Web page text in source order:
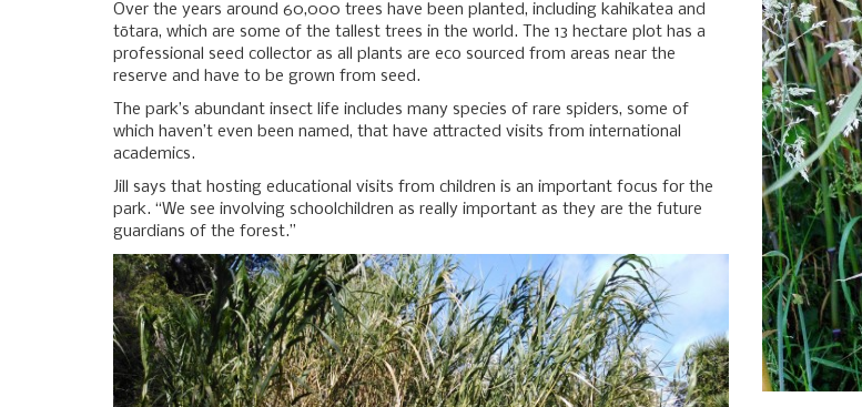
Over the years around 60,000 trees have been planted, including kahikatea and
tōtara, which are some of the tallest trees in the world. The 13 hectare plot has a
professional seed collector as all plants are eco sourced from areas near the
reserve and have to be grown from seed.
The park’s abundant insect life includes many species of rare spiders, some of
which haven’t even been named, that have attracted visits from international
academics.
Jill says that hosting educational visits from children is an important focus for the
park. “We see involving schoolchildren as really important as they are the future
guardians of the forest.”